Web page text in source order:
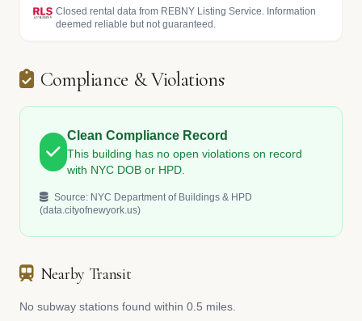
Closed rental data from REBNY Listing Service. Information
deemed reliable but not guaranteed.
Compliance & Violations
Clean Compliance Record
This building has no open violations on record
with NYC DOB or HPD.
Source: NYC Department of Buildings & HPD
(data.cityofnewyork.us)
Nearby Transit
No subway stations found within 0.5 miles.